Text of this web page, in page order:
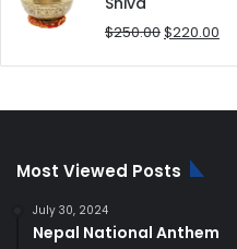
$250.00Original
$220.00
Most Viewed Posts
July 30, 2024
Nepal National Anthem